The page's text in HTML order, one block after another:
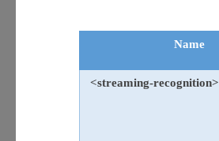
Name
<streaming-recognition>